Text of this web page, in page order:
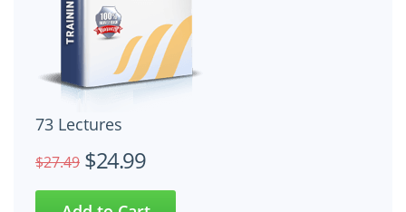
73 Lectures
$27.49 $24.99